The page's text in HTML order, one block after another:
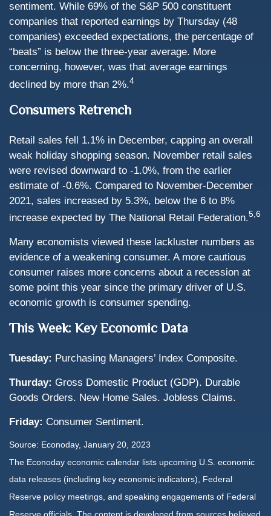
sentiment. While 69% of the S&P 500 constituent
companies that reported earnings by Thursday (48
companies) exceeded expectations, the percentage of
“beats” is below the three-year average. More
concerning, however, was that average earnings
declined by more than 2%.4
Consumers Retrench
Retail sales fell 1.1% in December, capping an overall
weak holiday shopping season. November retail sales
were revised downward to -1.0%, from the earlier
estimate of -0.6%. Compared to November-December
2021, sales increased by 5.3%, below the 6 to 8%
increase expected by The National Retail Federation.5,6
Many economists viewed these lackluster numbers as
evidence of a weakening consumer. A more cautious
consumer raises more concerns about a recession at
some point this year since the primary driver of U.S.
economic growth is consumer spending.
This Week: Key Economic Data
Tuesday: Purchasing Managers’ Index Composite.
Thurday: Gross Domestic Product (GDP). Durable
Goods Orders. New Home Sales. Jobless Claims.
Friday: Consumer Sentiment.
Source: Econoday, January 20, 2023
The Econoday economic calendar lists upcoming U.S. economic
data releases (including key economic indicators), Federal
Reserve policy meetings, and speaking engagements of Federal